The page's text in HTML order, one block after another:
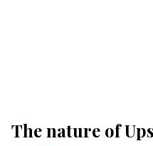
The nature of